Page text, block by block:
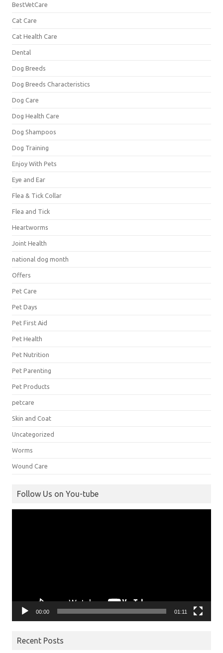
BestVetCare
Cat Care
Cat Health Care
Dental
Dog Breeds
Dog Breeds Characteristics
Dog Care
Dog Health Care
Dog Shampoos
Dog Training
Enjoy With Pets
Eye and Ear
Flea & Tick Collar
Flea and Tick
Heartworms
Joint Health
national dog month
Offers
Pet Care
Pet Days
Pet First Aid
Pet Health
Pet Nutrition
Pet Parenting
Pet Products
petcare
Skin and Coat
Uncategorized
Worms
Wound Care
Follow Us on You-tube
00:00 01:11
Recent Posts